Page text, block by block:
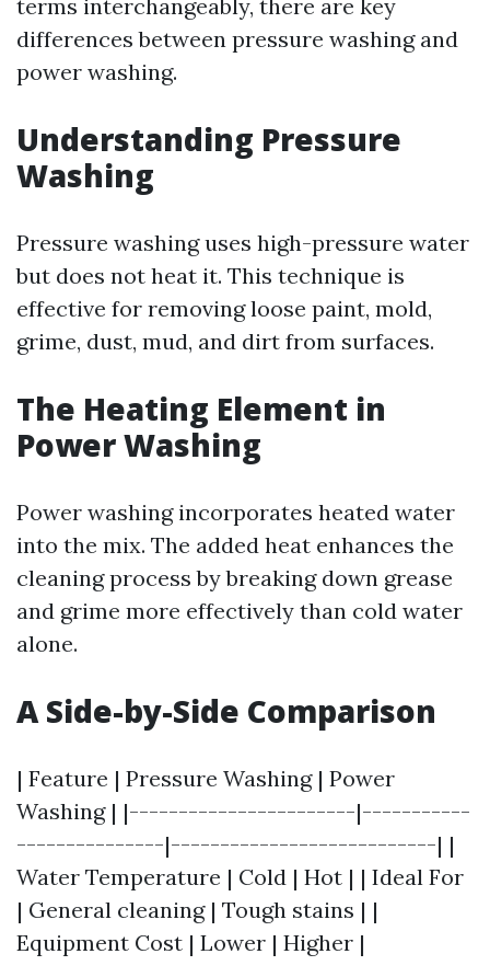
terms interchangeably, there are key
differences between pressure washing and
power washing.
Understanding Pressure
Washing
Pressure washing uses high-pressure water
but does not heat it. This technique is
effective for removing loose paint, mold,
grime, dust, mud, and dirt from surfaces.
The Heating Element in
Power Washing
Power washing incorporates heated water
into the mix. The added heat enhances the
cleaning process by breaking down grease
and grime more effectively than cold water
alone.
A Side-by-Side Comparison
| Feature | Pressure Washing | Power
Washing | |-----------------------|-----------
---------------|---------------------------| |
Water Temperature | Cold | Hot | | Ideal For
| General cleaning | Tough stains | |
Equipment Cost | Lower | Higher |